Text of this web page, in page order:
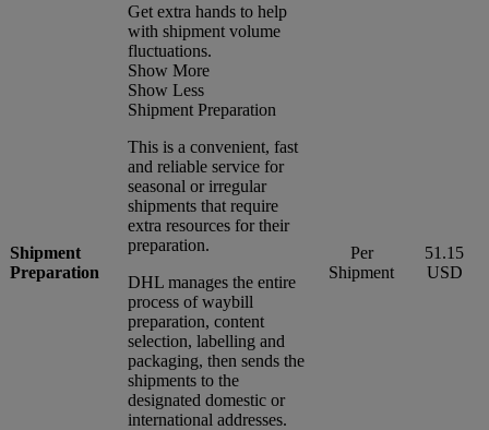
Shipment
Preparation
Get extra hands to help
with shipment volume
fluctuations.
Show More
Show Less
Shipment Preparation
This is a convenient, fast
and reliable service for
seasonal or irregular
shipments that require
extra resources for their
preparation.
DHL manages the entire
process of waybill
preparation, content
selection, labelling and
packaging, then sends the
shipments to the
designated domestic or
international addresses.
Per
Shipment
51.15
USD